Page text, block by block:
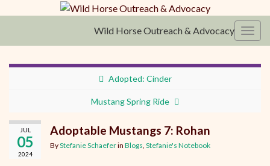
Wild Horse Outreach & Advocacy
Adopted: Cinder
Mustang Spring Ride
JUL
05
2024
Adoptable Mustangs 7: Rohan
ByStefanie Schaeferin Blogs Stefanie's Notebook